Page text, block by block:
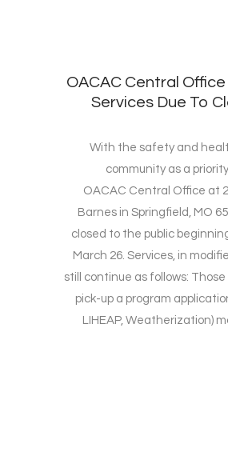
OACAC Central
Services Due To
With the safety and
community as a
OACAC Central Office at
Barnes in Springfield, MO
closed to the public
March 26. Services, in
still continue as follows:
pick-up a program
LIHEAP, Weatherization)